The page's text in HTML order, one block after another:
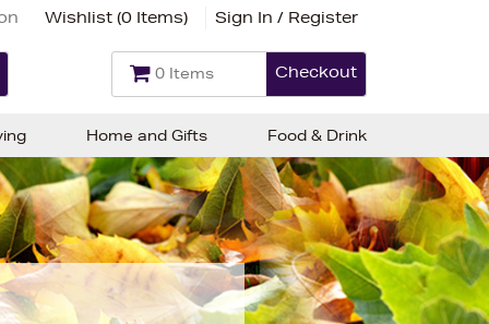
Wishlist (0 Items) Sign In / Register
0 Items Checkout
Home and Gifts Food & Drink